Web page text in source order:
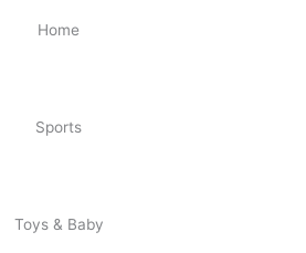
Home
Sports
Toys & Baby